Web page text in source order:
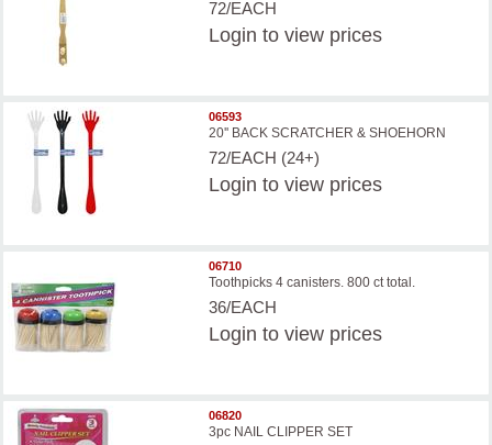
72/EACH
Login to view prices
06593
20'' BACK SCRATCHER & SHOEHORN
72/EACH (24+)
Login to view prices
06710
Toothpicks 4 canisters. 800 ct total.
36/EACH
Login to view prices
06820
3pc NAIL CLIPPER SET